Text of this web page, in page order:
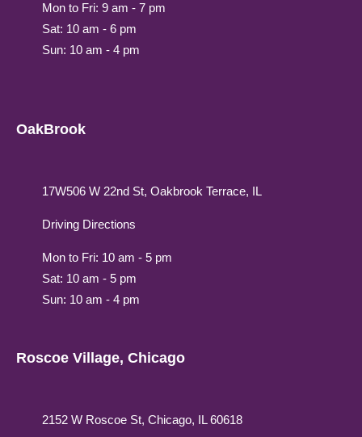
Mon to Fri: 9 am - 7 pm
Sat: 10 am - 6 pm
Sun: 10 am - 4 pm
OakBrook
17W506 W 22nd St, Oakbrook Terrace, IL
Driving Directions
Mon to Fri: 10 am - 5 pm
Sat: 10 am - 5 pm
Sun: 10 am - 4 pm
Roscoe Village, Chicago
2152 W Roscoe St, Chicago, IL 60618